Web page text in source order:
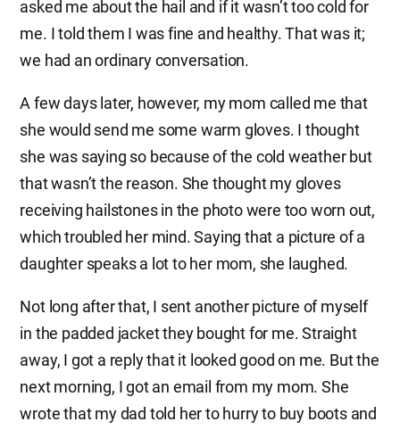
asked me about the hail and if it wasn’t too cold for
me. I told them I was fine and healthy. That was it;
we had an ordinary conversation.
A few days later, however, my mom called me that
she would send me some warm gloves. I thought
she was saying so because of the cold weather but
that wasn’t the reason. She thought my gloves
receiving hailstones in the photo were too worn out,
which troubled her mind. Saying that a picture of a
daughter speaks a lot to her mom, she laughed.
Not long after that, I sent another picture of myself
in the padded jacket they bought for me. Straight
away, I got a reply that it looked good on me. But the
next morning, I got an email from my mom. She
wrote that my dad told her to hurry to buy boots and